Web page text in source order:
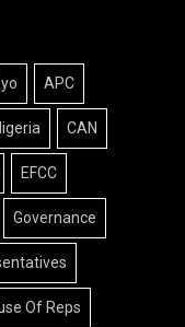
APC
CAN
EFCC
Governance
Of Reps